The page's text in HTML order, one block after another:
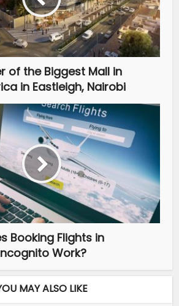
of the Biggest Mall in
in Eastleigh, Nairobi
Booking Flights in
Work?
MAY ALSO LIKE